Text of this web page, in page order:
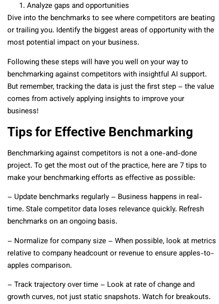
Analyze gaps and opportunities
Dive into the benchmarks to see where competitors are beating
or trailing you. Identify the biggest areas of opportunity with the
most potential impact on your business.
Following these steps will have you well on your way to
benchmarking against competitors with insightful AI support.
But remember, tracking the data is just the first step – the value
comes from actively applying insights to improve your
business!
Tips for Effective Benchmarking
Benchmarking against competitors is not a one-and-done
project. To get the most out of the practice, here are 7 tips to
make your benchmarking efforts as effective as possible:
– Update benchmarks regularly – Business happens in real-
time. Stale competitor data loses relevance quickly. Refresh
benchmarks on an ongoing basis.
– Normalize for company size – When possible, look at metrics
relative to company headcount or revenue to ensure apples-to-
apples comparison.
– Track trajectory over time – Look at rate of change and
growth curves, not just static snapshots. Watch for breakouts.